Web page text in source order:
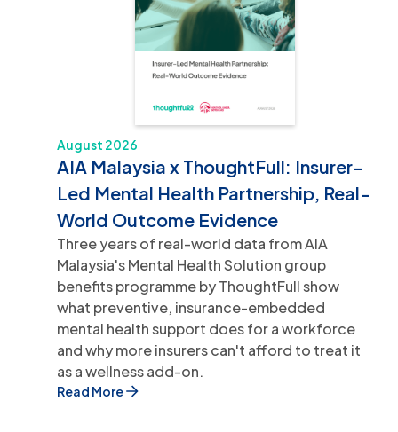
August 2026
AIA Malaysia x ThoughtFull: Insurer-
Led Mental Health Partnership, Real-
World Outcome Evidence
Three years of real-world data from AIA
Malaysia's Mental Health Solution group
benefits programme by ThoughtFull show
what preventive, insurance-embedded
mental health support does for a workforce
and why more insurers can't afford to treat it
as a wellness add-on.
Read More